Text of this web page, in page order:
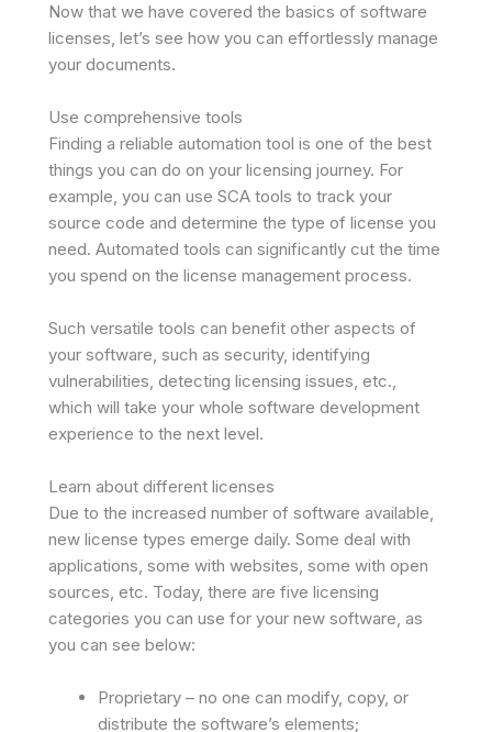
Now that we have covered the basics of software
licenses, let’s see how you can effortlessly manage
your documents.
Use comprehensive tools
Finding a reliable automation tool is one of the best
things you can do on your licensing journey. For
example, you can use SCA tools to track your
source code and determine the type of license you
need. Automated tools can significantly cut the time
you spend on the license management process.
Such versatile tools can benefit other aspects of
your software, such as security, identifying
vulnerabilities, detecting licensing issues, etc.,
which will take your whole software development
experience to the next level.
Learn about different licenses
Due to the increased number of software available,
new license types emerge daily. Some deal with
applications, some with websites, some with open
sources, etc. Today, there are five licensing
categories you can use for your new software, as
you can see below:
Proprietary – no one can modify, copy, or
distribute the software’s elements;